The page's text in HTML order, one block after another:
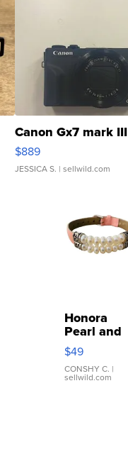
Canon Gx7 mark III
$889
JESSICA S. | sellwild.com
Honora
Pearl and
Pink
Leather
Bracelet
Adjustable
$49
CONSHY C. |
sellwild.com